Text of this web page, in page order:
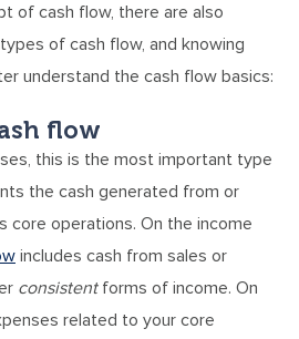
of cash flow, there are also
of cash flow, and knowing
understand the cash flow basics:
flow
this is the most important type
the cash generated from or
core operations. On the income
includes cash from sales or
consistentforms of income. On
related to your core